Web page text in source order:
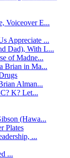
Voiceover E...
Appreciate ...
Dad), With L...
of Madne...
Brian in Ma...
Alman...
K? Let...
(Hawa...
Plates
...
...